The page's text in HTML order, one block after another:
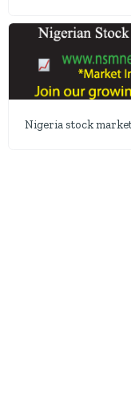
Nigeria stock